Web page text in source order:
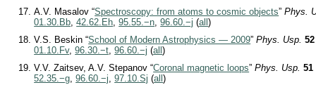
A.V. Masalov “Spectroscopy: from atoms to cosmic objects”Phys.
01.30.Bb ,42.62.Eh ,95.55.−n ,96.60.−j (all)
V.S. Beskin “School of Modern Astrophysics — 2009”Phys. Usp. 52
01.10.Fv,96.30.−t,96.60.−j (all)
V.V. Zaitsev, A.V. Stepanov “Coronal magnetic loops”Phys. Usp. 51
52.35.−g,96.60.−j,97.10.Sj (all)